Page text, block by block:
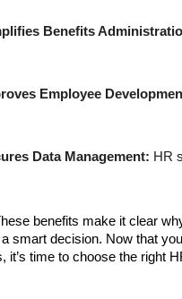
Benefits
Employee
Data Management: HR
benefits make it clear
smart decision. Now that
it’s time to choose the right